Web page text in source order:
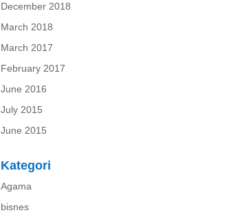
December 2018
March 2018
March 2017
February 2017
June 2016
July 2015
June 2015
Kategori
Agama
bisnes